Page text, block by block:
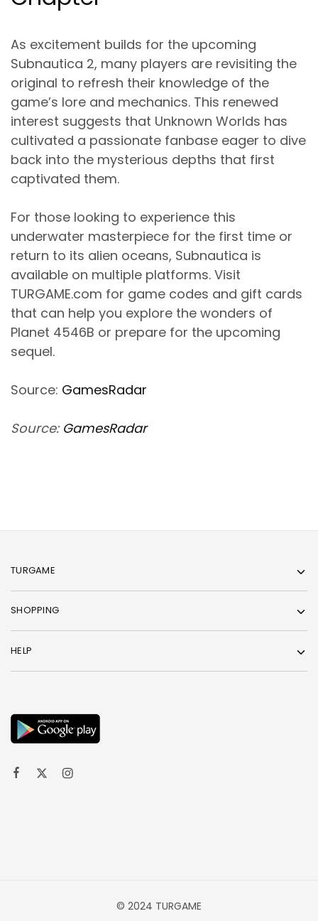
As excitement builds for the upcoming
Subnautica 2, many players are revisiting the
original to refresh their knowledge of the
game’s lore and mechanics. This renewed
interest suggests that Unknown Worlds has
cultivated a passionate fanbase eager to dive
back into the mysterious depths that first
captivated them.
For those looking to experience this
underwater masterpiece for the first time or
return to its alien oceans, Subnautica is
available on multiple platforms. Visit
TURGAME.com for game codes and gift cards
that can help you explore the wonders of
Planet 4546B or prepare for the upcoming
sequel.
Source: GamesRadar
Source: GamesRadar
TURGAME
SHOPPING
HELP
© 2024 TURGAME